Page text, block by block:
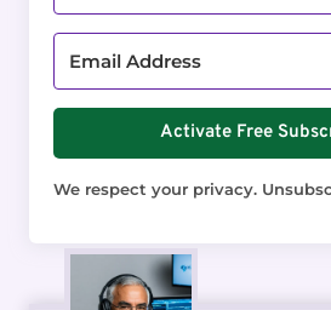
Activate Free
We respect your privacy.